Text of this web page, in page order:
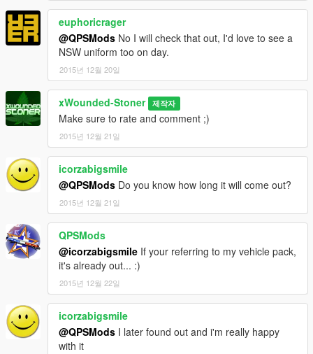
euphoricrager
@QPSMods No I will check that out, I'd love to see a
NSW uniform too on day.
2015년 12월 20일
xWounded-Stoner 제작자
Make sure to rate and comment ;)
2015년 12월 21일
icorzabigsmile
@QPSMods Do you know how long it will come out?
2015년 12월 21일
QPSMods
@icorzabigsmile If your referring to my vehicle pack,
it's already out... :)
2015년 12월 22일
icorzabigsmile
@QPSMods I later found out and i'm really happy
with it